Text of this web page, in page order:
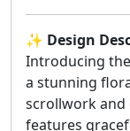
✨ Design
Introducing the
a stunning
scrollwork and
features